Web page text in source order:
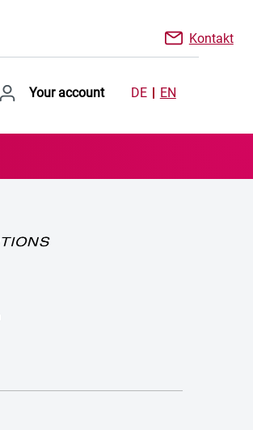
Kontakt
Your account DE EN